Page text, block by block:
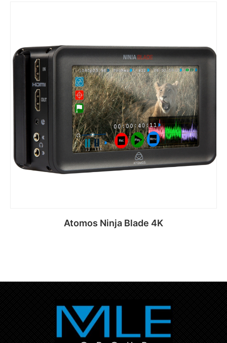
Atomos Ninja Blade 4K